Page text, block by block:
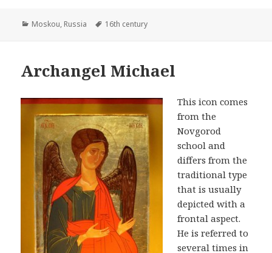
Categories
Moskou, Russia Tags
16th century
Archangel Michael
This icon comes
from the
Novgorod
school and
differs from the
traditional type
that is usually
depicted with a
frontal aspect.
He is referred to
several times in